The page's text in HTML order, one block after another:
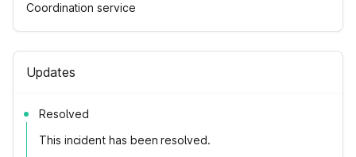
Coordination service
Updates
Resolved
This incident has been resolved.